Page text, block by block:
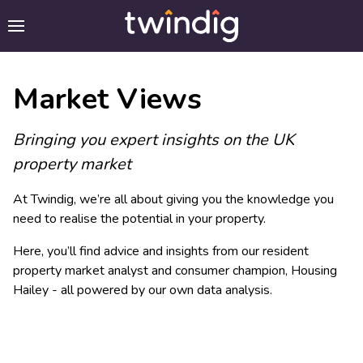
Market Views
Bringing you expert insights on the UK
property market
At Twindig, we’re all about giving you the knowledge you
need to realise the potential in your property.
Here, you’ll find advice and insights from our resident
property market analyst and consumer champion, Housing
Hailey - all powered by our own data analysis.